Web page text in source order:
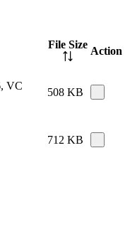
File Size
Action
VC
508 KB
712 KB